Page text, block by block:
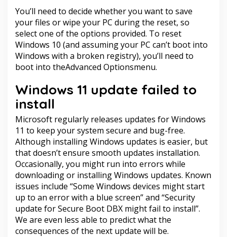
You’ll need to decide whether you want to save
your files or wipe your PC during the reset, so
select one of the options provided. To reset
Windows 10 (and assuming your PC can’t boot into
Windows with a broken registry), you’ll need to
boot into theAdvanced Optionsmenu.
Windows 11 update failed to
install
Microsoft regularly releases updates for Windows
11 to keep your system secure and bug-free.
Although installing Windows updates is easier, but
that doesn’t ensure smooth updates installation.
Occasionally, you might run into errors while
downloading or installing Windows updates. Known
issues include “Some Windows devices might start
up to an error with a blue screen” and “Security
update for Secure Boot DBX might fail to install”.
We are even less able to predict what the
consequences of the next update will be.